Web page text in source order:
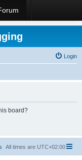
Login
board?
All times are UTC+02:00